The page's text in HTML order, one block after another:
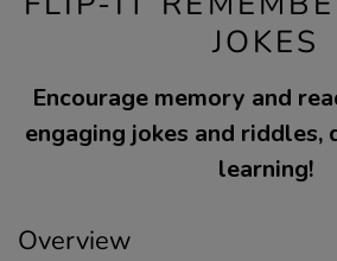
JOKES
Encourage memory and
engaging jokes and riddles,
learning!
Overview